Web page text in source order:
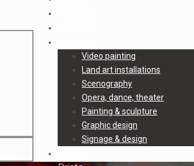
Video painting
Land art installations
Scenography
Opera, dance, theater
Painting & sculpture
Graphic design
Signage & design